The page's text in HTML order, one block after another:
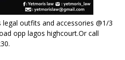
outfits and accessories @1/3
opp lagos highcourt.Or call